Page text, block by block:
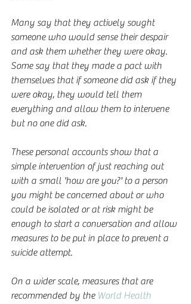
Many say that they actively sought
someone who would sense their despair
and ask them whether they were okay.
Some say that they made a pact with
themselves that if someone did ask if they
were okay, they would tell them
everything and allow them to intervene
but no one did ask.
These personal accounts show that a
simple intervention of just reaching out
with a small 'how are you?' to a person
you might be concerned about or who
could be isolated or at risk might be
enough to start a conversation and allow
measures to be put in place to prevent a
suicide attempt.
On a wider scale, measures that are
recommended by the World Health